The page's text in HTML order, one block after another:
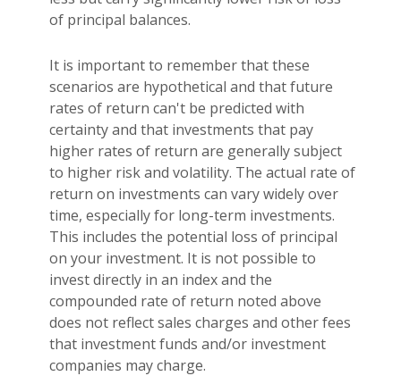
of principal balances.
It is important to remember that these
scenarios are hypothetical and that future
rates of return can't be predicted with
certainty and that investments that pay
higher rates of return are generally subject
to higher risk and volatility. The actual rate of
return on investments can vary widely over
time, especially for long-term investments.
This includes the potential loss of principal
on your investment. It is not possible to
invest directly in an index and the
compounded rate of return noted above
does not reflect sales charges and other fees
that investment funds and/or investment
companies may charge.